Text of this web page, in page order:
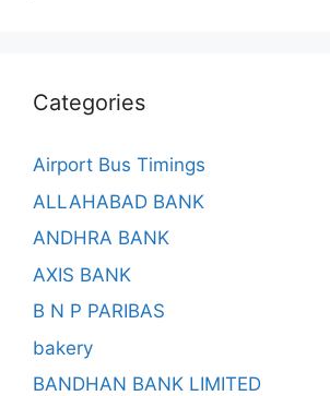
Categories
Airport Bus Timings
ALLAHABAD BANK
ANDHRA BANK
AXIS BANK
B N P PARIBAS
bakery
BANDHAN BANK LIMITED